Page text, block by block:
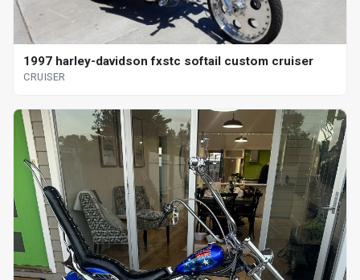
1997 harley-davidson fxstc softail custom cruiser
CRUISER